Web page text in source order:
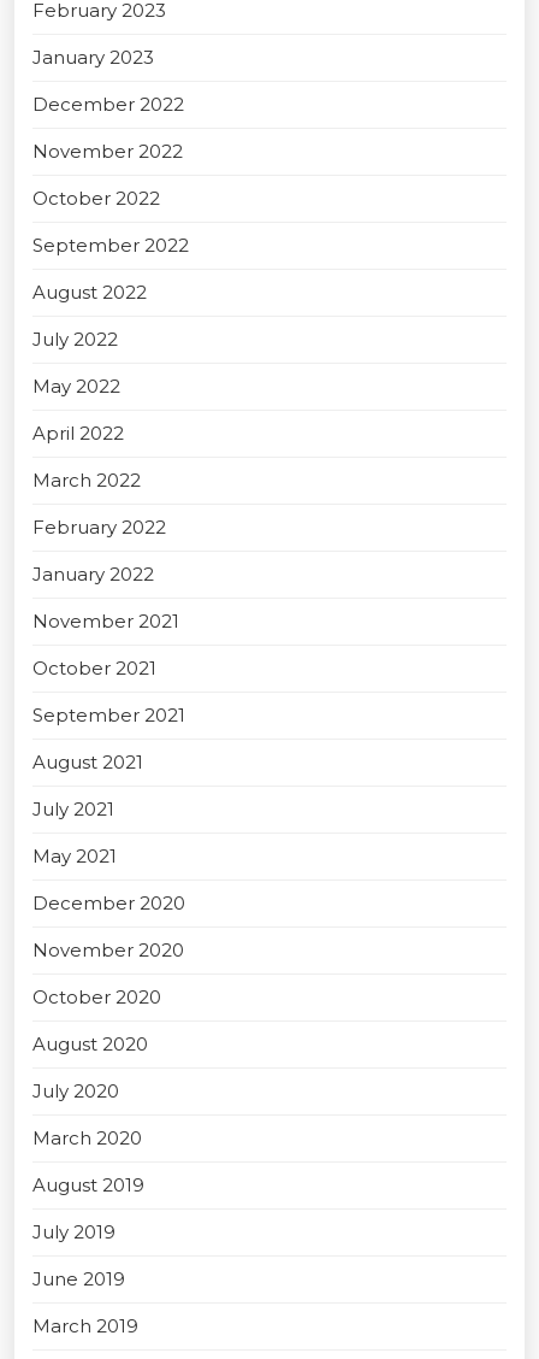
February 2023
January 2023
December 2022
November 2022
October 2022
September 2022
August 2022
July 2022
May 2022
April 2022
March 2022
February 2022
January 2022
November 2021
October 2021
September 2021
August 2021
July 2021
May 2021
December 2020
November 2020
October 2020
August 2020
July 2020
March 2020
August 2019
July 2019
June 2019
March 2019